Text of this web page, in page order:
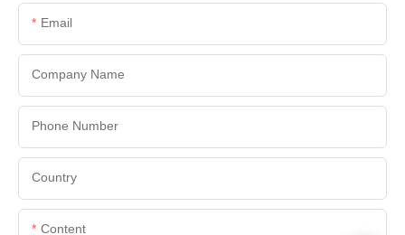
Email
Company Name
Phone Number
Country
Content